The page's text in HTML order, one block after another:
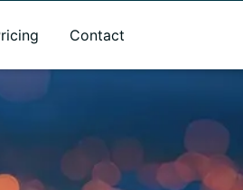
Contact